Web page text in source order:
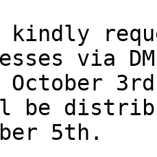
kindly
via
October
be
5th.